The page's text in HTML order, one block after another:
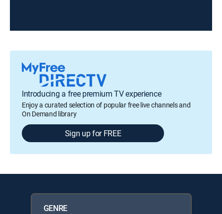
Introducing a free premium TV experience
Enjoy a curated selection of popular free live channels and
On Demand library
Sign up for FREE
GENRE